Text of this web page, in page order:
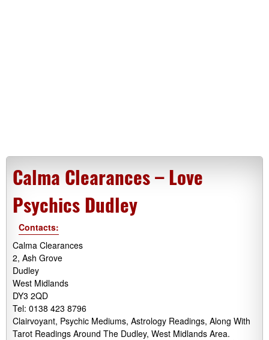
Calma Clearances – Love
Psychics Dudley
Contacts:
Calma Clearances
2, Ash Grove
Dudley
West Midlands
DY3 2QD
Tel: 0138 423 8796
Clairvoyant, Psychic Mediums, Astrology Readings, Along With
Tarot Readings Around The Dudley, West Midlands Area.